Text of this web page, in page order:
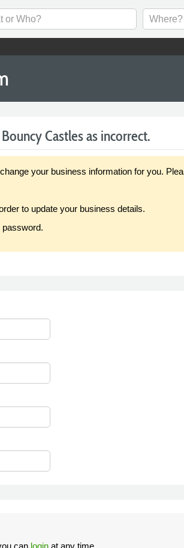
Castles as incorrect.
your business information for you.
to update your business details.
can loginat any time.